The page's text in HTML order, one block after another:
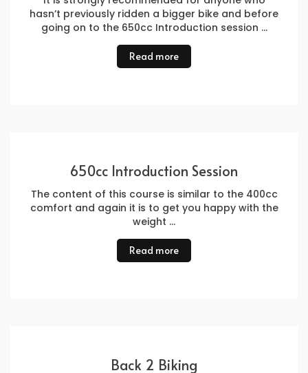
hasn’t previously ridden a bigger bike and before
going on to the 650cc Introduction session …
Read more
650cc Introduction Session
The content of this course is similar to the 400cc
comfort and again it is to get you happy with the
weight …
Read more
Back 2 Biking